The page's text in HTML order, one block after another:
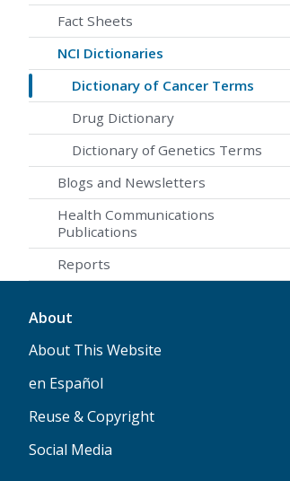
Fact Sheets
NCI Dictionaries
Dictionary of Cancer Terms
Drug Dictionary
Dictionary of Genetics Terms
Blogs and Newsletters
Health Communications
Publications
Reports
About
About This Website
en Español
Reuse & Copyright
Social Media